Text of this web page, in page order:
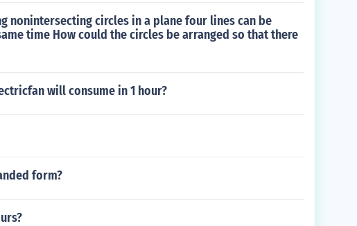
nonintersecting circles in a plane four lines can be
time How could the circles be arranged so that there
will consume in 1 hour?
form?